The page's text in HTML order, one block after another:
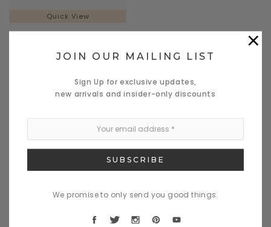
Quick View
Commodo a sociosques
$765.00
CHOOSE OPTIONS
×
JOIN OUR MAILING LIST
Sign Up for exclusive updates,
new arrivals and insider-only discounts
We promise to only send you good things.